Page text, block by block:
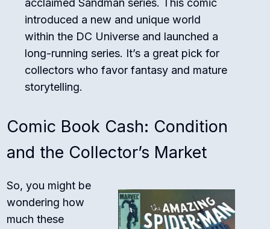
acclaimed Sandman series. This comic
introduced a new and unique world
within the DC Universe and launched a
long-running series. It’s a great pick for
collectors who favor fantasy and mature
storytelling.
Comic Book Cash: Condition
and the Collector’s Market
So, you might be
wondering how
much these